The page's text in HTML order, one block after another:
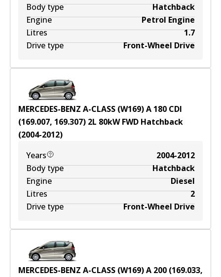
Body type
Hatchback
Engine
Petrol Engine
Litres
1.7
Drive type
Front-Wheel Drive
MERCEDES-BENZ A-CLASS (W169) A 180 CDI
(169.007, 169.307) 2L 80kWFWD Hatchback
(2004-2012)
Years
2004-2012
Body type
Hatchback
Engine
Diesel
Litres
2
Drive type
Front-Wheel Drive
MERCEDES-BENZ A-CLASS (W169) A 200 (169.033,